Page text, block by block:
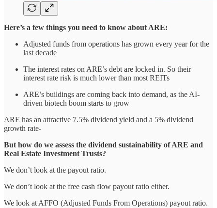
Here’s a few things you need to know about ARE:
Adjusted funds from operations has grown every year for the
last decade
The interest rates on ARE’s debt are locked in. So their
interest rate risk is much lower than most REITs
ARE’s buildings are coming back into demand, as the AI-
driven biotech boom starts to grow
ARE has an attractive 7.5% dividend yield and a 5% dividend
growth rate-
But how do we assess the dividend sustainability of ARE and
Real Estate Investment Trusts?
We don’t look at the payout ratio.
We don’t look at the free cash flow payout ratio either.
We look at AFFO (Adjusted Funds From Operations) payout ratio.